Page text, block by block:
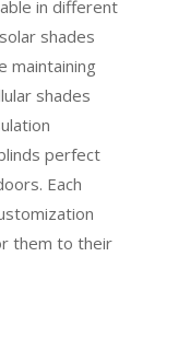
in different
shades
maintaining
shades
perfect
Each
them to their